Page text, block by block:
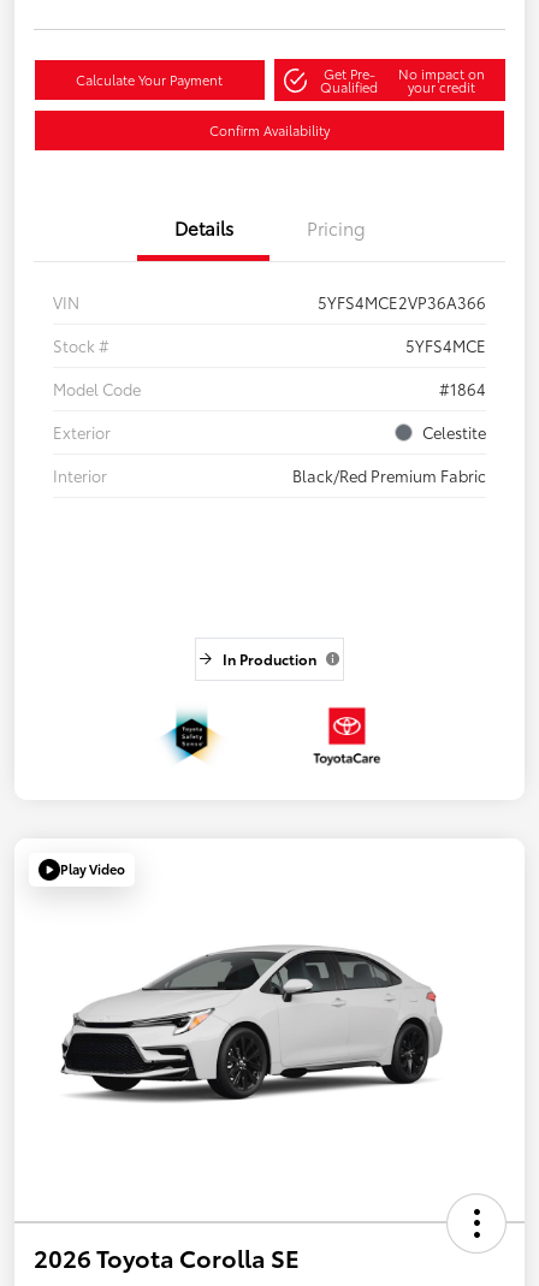
Calculate Your Payment Get Pre-
Qualified
No impact on
your credit
Confirm Availability
Details Pricing
VIN
5YFS4MCE2VP36A366
Stock #
5YFS4MCE
Model Code
#1864
Exterior
Celestite
Interior
Black/Red Premium Fabric
In Production
Play Video
2026 Toyota Corolla SE